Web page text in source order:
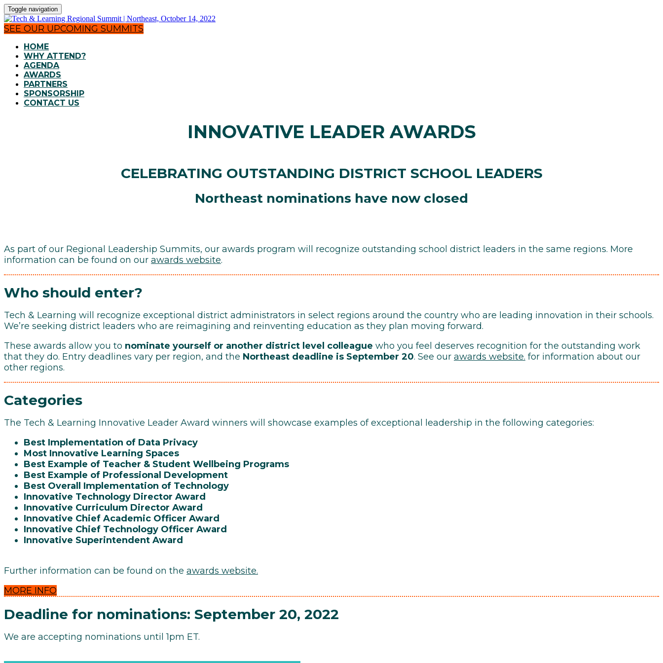
Toggle navigation
SEE OUR UPCOMING SUMMITS
HOME
WHY ATTEND?
AGENDA
AWARDS
PARTNERS
SPONSORSHIP
CONTACT US
INNOVATIVE LEADER AWARDS
CELEBRATING OUTSTANDING DISTRICT SCHOOL LEADERS
Northeast nominations have now closed
As part of our Regional Leadership Summits, our awards program will recognize outstanding school district leaders in the same regions. More
information can be found on our awards website.
Who should enter?
Tech & Learning will recognize exceptional district administrators in select regions around the country who are leading innovation in their schools.
We’re seeking district leaders who are reimagining and reinventing education as they plan moving forward.
These awards allow you to nominate yourself or another district level colleague who you feel deserves recognition for the outstanding work
that they do. Entry deadlines vary per region, and the Northeast deadline is September 20. See our awards website. for information about our
other regions.
Categories
The Tech & Learning Innovative Leader Award winners will showcase examples of exceptional leadership in the following categories:
Best Implementation of Data Privacy
Most Innovative Learning Spaces
Best Example of Teacher & Student Wellbeing Programs
Best Example of Professional Development
Best Overall Implementation of Technology
Innovative Technology Director Award
Innovative Curriculum Director Award
Innovative Chief Academic Officer Award
Innovative Chief Technology Officer Award
Innovative Superintendent Award
Further information can be found on the awards website.
MORE INFO
Deadline for nominations: September 20, 2022
We are accepting nominations until 1pm ET.